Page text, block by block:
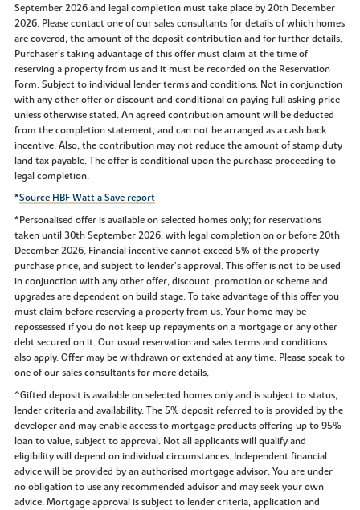
September 2026 and legal completion must take place by 20th December
2026. Please contact one of our sales consultants for details of which homes
are covered, the amount of the deposit contribution and for further details.
Purchaser’s taking advantage of this offer must claim at the time of
reserving a property from us and it must be recorded on the Reservation
Form. Subject to individual lender terms and conditions. Not in conjunction
with any other offer or discount and conditional on paying full asking price
unless otherwise stated. An agreed contribution amount will be deducted
from the completion statement, and can not be arranged as a cash back
incentive. Also, the contribution may not reduce the amount of stamp duty
land tax payable. The offer is conditional upon the purchase proceeding to
legal completion.
*Source HBF Watt a Save report
*Personalised offer is available on selected homes only; for reservations
taken until 30th September 2026, with legal completion on or before 20th
December 2026. Financial incentive cannot exceed 5% of the property
purchase price, and subject to lender’s approval. This offer is not to be used
in conjunction with any other offer, discount, promotion or scheme and
upgrades are dependent on build stage. To take advantage of this offer you
must claim before reserving a property from us. Your home may be
repossessed if you do not keep up repayments on a mortgage or any other
debt secured on it. Our usual reservation and sales terms and conditions
also apply. Offer may be withdrawn or extended at any time. Please speak to
one of our sales consultants for more details.
^Gifted deposit is available on selected homes only and is subject to status,
lender criteria and availability. The 5% deposit referred to is provided by the
developer and may enable access to mortgage products offering up to 95%
loan to value, subject to approval. Not all applicants will qualify and
eligibility will depend on individual circumstances. Independent financial
advice will be provided by an authorised mortgage advisor. You are under
no obligation to use any recommended advisor and may seek your own
advice. Mortgage approval is subject to lender criteria, application and